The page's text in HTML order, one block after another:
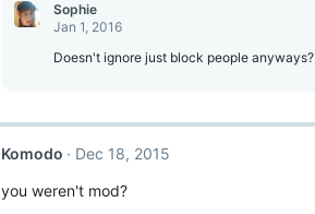
Sophie
Jan 1, 2016
Doesn't ignore just block people anyways?
Komodо
Dec 18, 2015
you weren't mod?